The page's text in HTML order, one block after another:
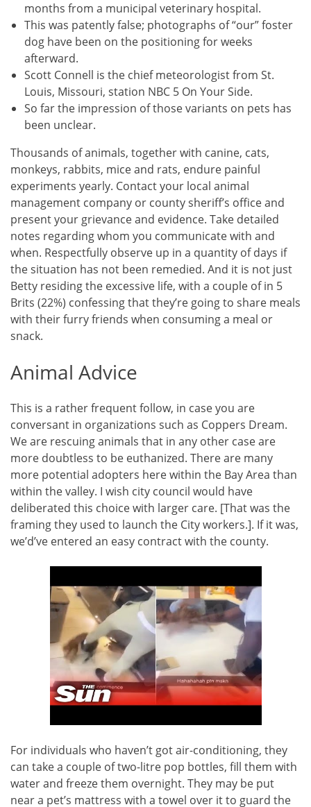
months from a municipal veterinary hospital.
This was patently false; photographs of “our” foster
dog have been on the positioning for weeks
afterward.
Scott Connell is the chief meteorologist from St.
Louis, Missouri, station NBC 5 On Your Side.
So far the impression of those variants on pets has
been unclear.
Thousands of animals, together with canine, cats,
monkeys, rabbits, mice and rats, endure painful
experiments yearly. Contact your local animal
management company or county sheriff’s office and
present your grievance and evidence. Take detailed
notes regarding whom you communicate with and
when. Respectfully observe up in a quantity of days if
the situation has not been remedied. And it is not just
Betty residing the excessive life, with a couple of in 5
Brits (22%) confessing that they’re going to share meals
with their furry friends when consuming a meal or
snack.
Animal Advice
This is a rather frequent follow, in case you are
conversant in organizations such as Coppers Dream.
We are rescuing animals that in any other case are
more doubtless to be euthanized. There are many
more potential adopters here within the Bay Area than
within the valley. I wish city council would have
deliberated this choice with larger care. [That was the
framing they used to launch the City workers.]. If it was,
we’d’ve entered an easy contract with the county.
For individuals who haven’t got air-conditioning, they
can take a couple of two-litre pop bottles, fill them with
water and freeze them overnight. They may be put
near a pet’s mattress with a towel over it to guard the